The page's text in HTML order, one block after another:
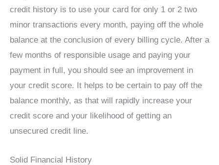
credit history is to use your card for only 1 or 2 two
minor transactions every month, paying off the whole
balance at the conclusion of every billing cycle. After a
few months of responsible usage and paying your
payment in full, you should see an improvement in
your credit score. It helps to be certain to pay off the
balance monthly, as that will rapidly increase your
credit score and your likelihood of getting an
unsecured credit line.
Solid Financial History